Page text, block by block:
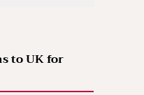
to UK for